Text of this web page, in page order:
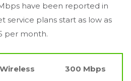
have been reported in
service plans start as low as
per month.
Wireless 300 Mbps